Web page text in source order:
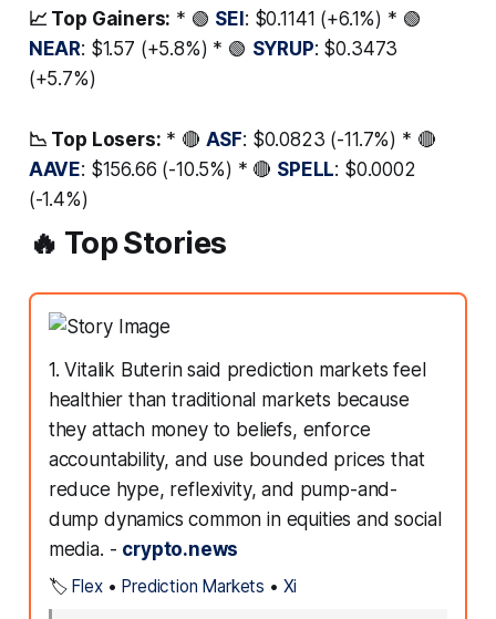
📈 Top Gainers: * 🟢 SEI: $0.1141 (+6.1%) * 🟢
NEAR: $1.57 (+5.8%) * 🟢 SYRUP: $0.3473
(+5.7%)
📉 Top Losers: * 🔴 ASF: $0.0823 (-11.7%) * 🔴
AAVE: $156.66 (-10.5%) * 🔴 SPELL: $0.0002
(-1.4%)
🔥 Top Stories
1. Vitalik Buterin said prediction markets feel
healthier than traditional markets because
they attach money to beliefs, enforce
accountability, and use bounded prices that
reduce hype, reflexivity, and pump-and-
dump dynamics common in equities and social
media. - crypto.news
🏷️ Flex• Prediction Markets • Xi